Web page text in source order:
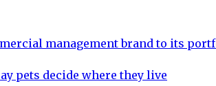
management brand to its
pets decide where they live